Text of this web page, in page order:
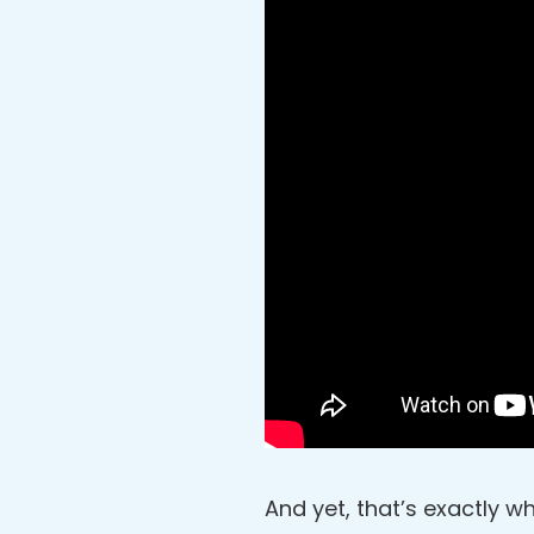
And yet, that’s exactly